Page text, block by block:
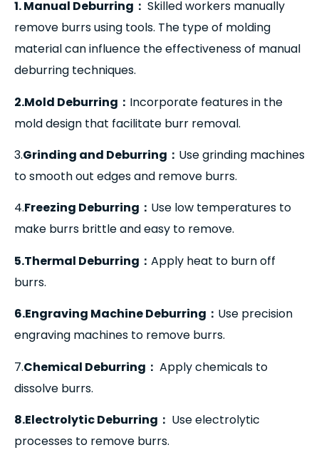
1. Manual Deburring ： Skilled workers manually
remove burrs using tools. The type of molding
material can influence the effectiveness of manual
deburring techniques.
2.Mold Deburring ： Incorporate features in the
mold design that facilitate burr removal.
3.Grinding and Deburring ： Use grinding machines
to smooth out edges and remove burrs.
4.Freezing Deburring ： Use low temperatures to
make burrs brittle and easy to remove.
5.Thermal Deburring ： Apply heat to burn off
burrs.
6.Engraving Machine Deburring ： Use precision
engraving machines to remove burrs.
7.Chemical Deburring ： Apply chemicals to
dissolve burrs.
8.Electrolytic Deburring ： Use electrolytic
processes to remove burrs.